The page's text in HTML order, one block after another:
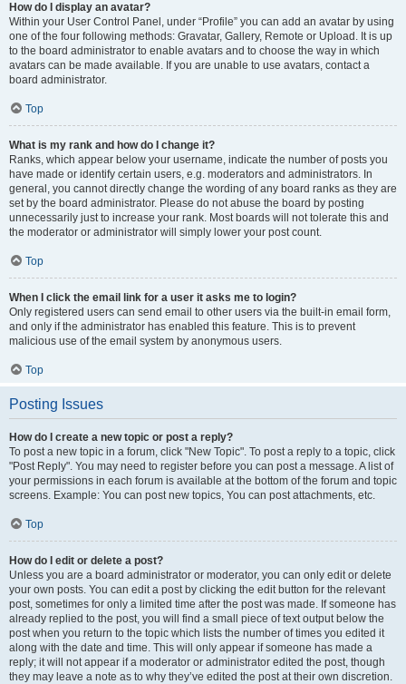
How do I display an avatar?
Within your User Control Panel, under “Profile” you can add an avatar by using
one of the four following methods: Gravatar, Gallery, Remote or Upload. It is up
to the board administrator to enable avatars and to choose the way in which
avatars can be made available. If you are unable to use avatars, contact a
board administrator.
Top
What is my rank and how do I change it?
Ranks, which appear below your username, indicate the number of posts you
have made or identify certain users, e.g. moderators and administrators. In
general, you cannot directly change the wording of any board ranks as they are
set by the board administrator. Please do not abuse the board by posting
unnecessarily just to increase your rank. Most boards will not tolerate this and
the moderator or administrator will simply lower your post count.
Top
When I click the email link for a user it asks me to login?
Only registered users can send email to other users via the built-in email form,
and only if the administrator has enabled this feature. This is to prevent
malicious use of the email system by anonymous users.
Top
Posting Issues
How do I create a new topic or post a reply?
To post a new topic in a forum, click "New Topic". To post a reply to a topic, click
"Post Reply". You may need to register before you can post a message. A list of
your permissions in each forum is available at the bottom of the forum and topic
screens. Example: You can post new topics, You can post attachments, etc.
Top
How do I edit or delete a post?
Unless you are a board administrator or moderator, you can only edit or delete
your own posts. You can edit a post by clicking the edit button for the relevant
post, sometimes for only a limited time after the post was made. If someone has
already replied to the post, you will find a small piece of text output below the
post when you return to the topic which lists the number of times you edited it
along with the date and time. This will only appear if someone has made a
reply; it will not appear if a moderator or administrator edited the post, though
they may leave a note as to why they’ve edited the post at their own discretion.